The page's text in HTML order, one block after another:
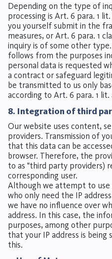
Depending on the type of
processing is Art. 6 para. 1
you yourself submit in the
measures, or Art. 6 para. 1
inquiry is of some other
follows from the purposes
personal data is requested
a contract or safeguard
be transmitted to us only
according to Art. 6 para. 1 lit.
8. Integration of third
Our website uses content,
providers. Transmission of
that this data can be
browser. Therefore, the
to as "third party providers)
corresponding user.
Although we attempt to
who only need the IP
we have no influence over
address. In this case, the
purposes, among other
that your IP address is
this.